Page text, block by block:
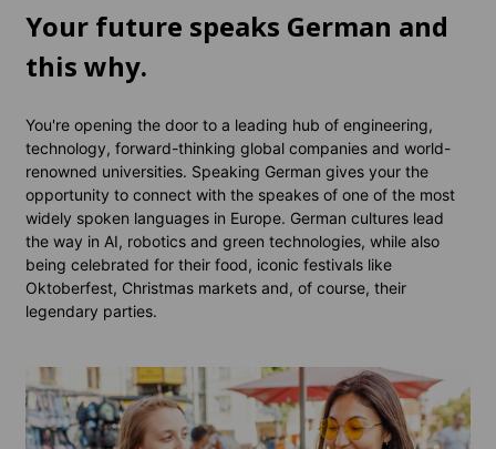
Your future speaks German and
this why.
You're opening the door to a leading hub of engineering,
technology, forward-thinking global companies and world-
renowned universities. Speaking German gives your the
opportunity to connect with the speakes of one of the most
widely spoken languages in Europe. German cultures lead
the way in AI, robotics and green technologies, while also
being celebrated for their food, iconic festivals like
Oktoberfest, Christmas markets and, of course, their
legendary parties.